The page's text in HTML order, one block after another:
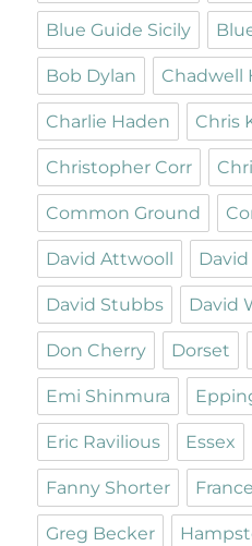
Blue Guide Sicily
Bob Dylan Chadwell
Charlie Haden Chris
Christopher Corr
Common Ground
David Attwooll
David Stubbs David
Don Cherry Dorset
Emi Shinmura
Eric Ravilious Essex
Fanny Shorter France
Greg Becker